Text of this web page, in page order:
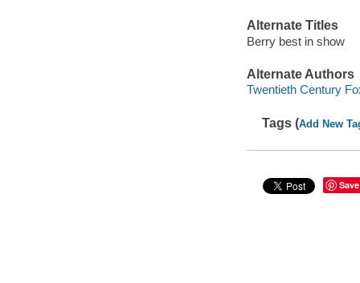
Alternate Titles
Berry best in show
Alternate Authors
Twentieth Century
Tags (Add New
Save